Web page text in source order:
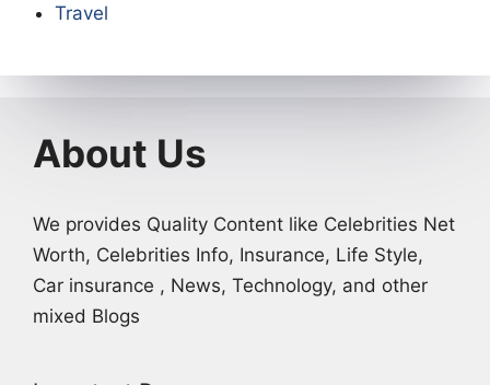
Travel
About Us
We provides Quality Content like Celebrities Net
Worth, Celebrities Info, Insurance, Life Style,
Car insurance , News, Technology, and other
mixed Blogs